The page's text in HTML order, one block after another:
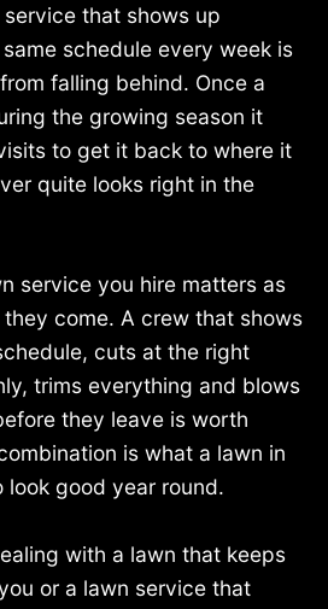
that shows up
schedule every week is
falling behind. Once a
the growing season it
to get it back to where it
quite looks right in the
service you hire matters as
come. A crew that shows
cuts at the right
trims everything and blows
they leave is worth
is what a lawn in
look good year round.
with a lawn that keeps
or a lawn service that